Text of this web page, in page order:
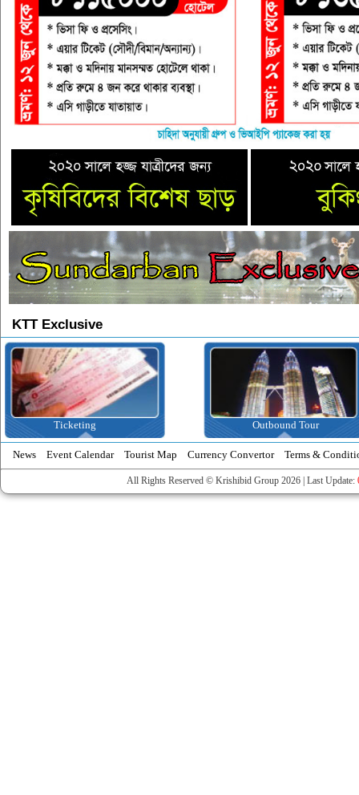
KTT Exclusive
Ticketing Outbound Tour
News Event Calendar Tourist Map Currency Convertor Terms &
All Rights Reserved © Krishibid Group 2026 | Last Update: